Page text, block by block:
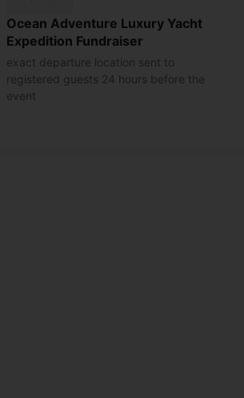
Ocean Adventure Luxury Yacht
Expedition Fundraiser
exact departure location sent to
registered guests 24 hours before the
event